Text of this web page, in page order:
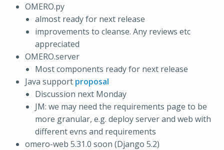
OMERO.py
almost ready for next release
improvements to cleanse. Any reviews etc
appreciated
OMERO.server
Most components ready for next release
Java support proposal
Discussion next Monday
JM: we may need the requirements page to be
more granular, e.g. deploy server and web with
different evns and requirements
omero-web 5.31.0 soon (Django 5.2)